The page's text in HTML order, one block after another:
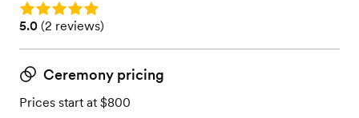
Rating: 5.0
Rating: 5.0 (2 reviews)
5.0 (2 reviews)
Ceremony pricing
Prices start at $800